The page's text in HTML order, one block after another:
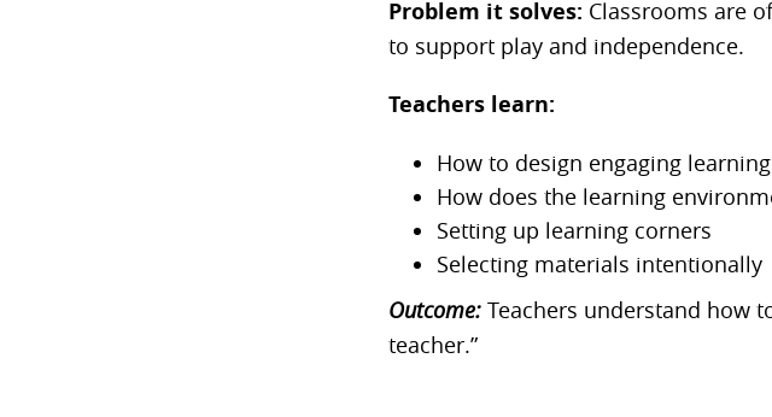
Problem it solves: Classrooms are
to support play and independence.
Teachers learn:
How to design engaging
How does the learning
Setting up learning corners
Selecting materials intentionally
Outcome: Teachers understand how
teacher.”